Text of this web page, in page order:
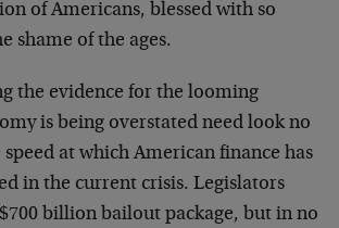
of Americans, blessed with so
shame of the ages.
the evidence for the looming
is being overstated need look no
at which American finance has
in the current crisis. Legislators
billion bailout package, but in no